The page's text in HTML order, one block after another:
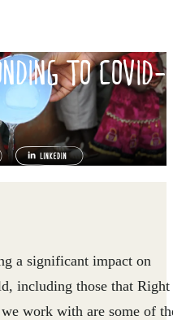
TO COVID-
a significant impact on
including those that Right
work with are some of